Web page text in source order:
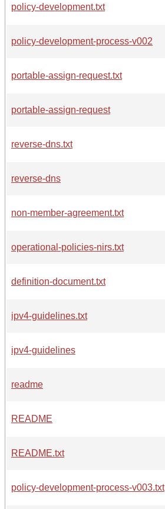
policy-development.txt
policy-development-process-v002
portable-assign-request.txt
portable-assign-request
reverse-dns.txt
reverse-dns
non-member-agreement.txt
operational-policies-nirs.txt
definition-document.txt
ipv4-guidelines.txt
ipv4-guidelines
readme
README
README.txt
policy-development-process-v003.txt